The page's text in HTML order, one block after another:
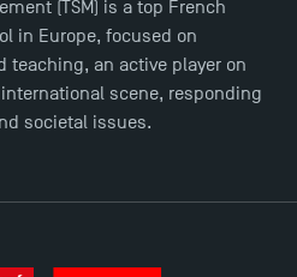
(TSM) is a top French
in Europe, focused on
teaching, an active player on
scene, responding
societal issues.